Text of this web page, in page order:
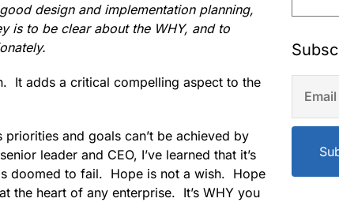
design and implementation planning,
is to be clear about the WHY, and to
It adds a critical compelling aspect to the
priorities and goals can’t be achieved by
leader and CEO, I’ve learned that it’s
doomed to fail. Hope is not a wish. Hope
the heart of any enterprise. It’s WHY you